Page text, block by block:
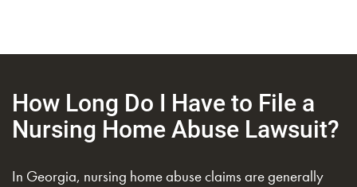
How Long Do I Have to File a
Nursing Home Abuse Lawsuit?
In Georgia, nursing home abuse claims are generally